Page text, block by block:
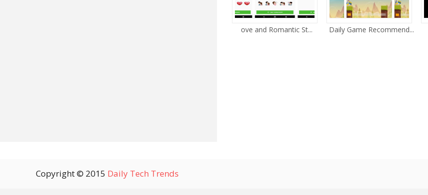
ove and Romantic St... Daily Game Recommend...
Copyright © 2015 Daily Tech Trends